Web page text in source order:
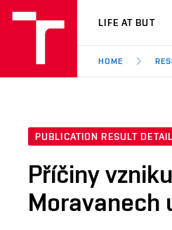
VUT
LIFE AT BUT
HOME
PUBLICATION RESULT DETAIL
Příčiny
Moravanech